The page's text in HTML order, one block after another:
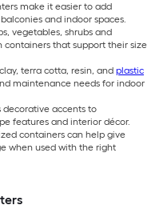
make it easier to add
and indoor spaces.
vegetables, shrubs and
that support their size
terra cotta, resin, and plastic
maintenance needs for indoor
decorative accents to
features and interior décor.
containers can help give
when used with the right